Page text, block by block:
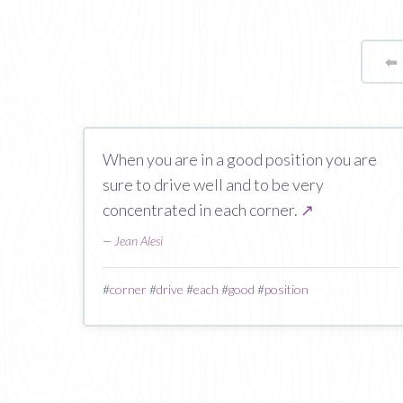
⬅
When you are in a good position you are
sure to drive well and to be very
concentrated in each corner. ↗
— Jean Alesi
#corner#drive #each #good #position